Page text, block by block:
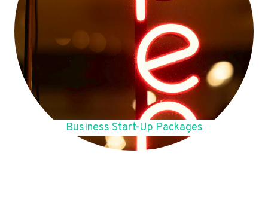
Business Start-Up Packages